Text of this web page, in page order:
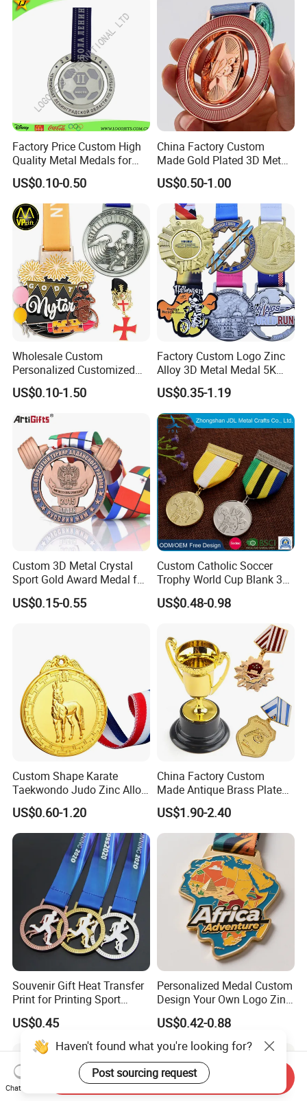
Factory Price Custom High
Quality Metal Medals for
Sports and Marathons
US$0.10-0.50
China Factory Custom
Made Gold Plated 3D Metal
Alloy Star Shaped Medallion
Manufacturer Customized
Business Cooperation Topic
Medal with Colorful Ribbon
US$0.50-1.00
Wholesale Custom
Personalized Customized
Metal 3D Gold Silver Place
Bicycle Marathon
Taekwondo Sports Running
Race Awards Trophy
Catholic Badge Medal
US$0.10-1.50
Factory Custom Logo Zinc
Alloy 3D Metal Medal 5K
10K Running Marathon
Football Soccer Basketball
Taekwondo Champions
Finisher Medallions Medal
US$0.35-1.19
Custom 3D Metal Crystal
Sport Gold Award Medal for
Sports Events
US$0.15-0.55
Custom Catholic Soccer
Trophy World Cup Blank 3D
Gold Military Running Arm
Wrestling Swimming
Champions Taekwondo
Metal League Sport Medal
US$0.48-0.98
Custom Shape Karate
Taekwondo Judo Zinc Alloy
Enamel Gold Sports Medal
US$0.60-1.20
China Factory Custom
Made Antique Brass Plated
Metal Alloy 3D Human
Figure Portrait Craft
Commemorative Souvenir
Medallion Customized Blue
Ribbon Medal Trophy
US$1.90-2.40
Souvenir Gift Heat Transfer
Print for Printing Sport
Medal
US$0.45
Personalized Medal Custom
Design Your Own Logo Zinc
Alloy 3D Medallas Gold
Award Marathon Running
Custom Metal Sport Medal
US$0.42-0.88
Haven't found what you're looking for?
Post sourcing request
Chat Now
Send Inquiry